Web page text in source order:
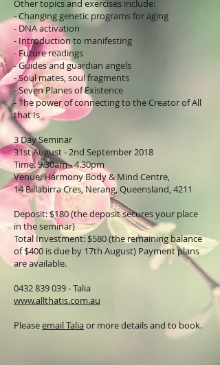
Other topics and exercises include:
- Changing genetic programs for aging
- DNA activation
- Introduction to manifesting
- Future readings
- Guides and guardian angels
- Soul mates, soul fragments
- Seven Planes of Existence
- The power of connecting to the Creator of All
that Is
3 Day Seminar
31st August - 2nd September 2018
Time: 9.30am - 4.30pm
Venue: Harmony Body & Mind Centre,
14 Billabirra Cres, Nerang, Queensland, 4211
Deposit: $180 (the deposit secures your place
in the seminar)
Total Investment: $580 (the remaining balance
of $400 is due by 17th August) Payment plans
are available.
0432 839 039 - Talia
www.allthatis.com.au
Pleaseemail Taliaor more details and to book.